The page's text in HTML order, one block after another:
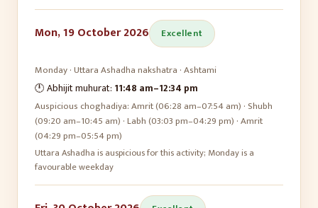
Mon, 19 October 2026 Excellent
Monday·Uttara Ashadhanakshatra ·Ashtami
🕛 Abhijit muhurat: 11:48 am–12:34 pm
Auspicious choghadiya:Amrit (06:28 am–07:54 am) · Shubh
(09:20 am–10:45 am) · Labh (03:03 pm–04:29 pm) · Amrit
(04:29 pm–05:54 pm)
Uttara Ashadha is auspicious for this activity; Monday is a
favourable weekday